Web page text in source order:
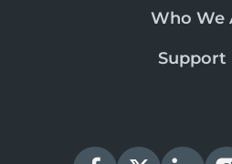
Who We
Support